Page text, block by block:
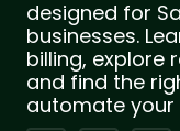
designed for
businesses.
billing, explore
and find the
automate your